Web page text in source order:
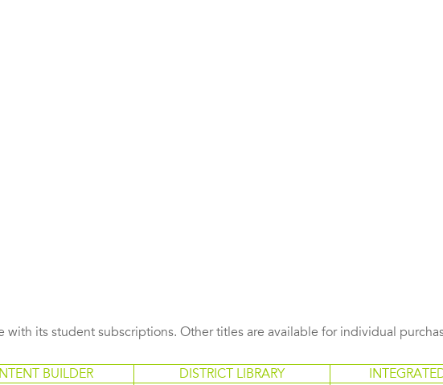
its student subscriptions. Other titles are available for individual
BUILDER DISTRICT LIBRARY